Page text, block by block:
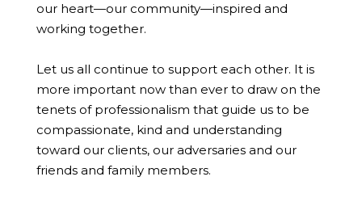
our heart—our community—inspired and
working together.
Let us all continue to support each other. It is
more important now than ever to draw on the
tenets of professionalism that guide us to be
compassionate, kind and understanding
toward our clients, our adversaries and our
friends and family members.